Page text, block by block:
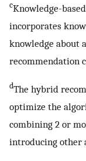
cKnowledge-
incorporates
knowledge about
recommendation
dThe hybrid
optimize the
combining 2 or
introducing other